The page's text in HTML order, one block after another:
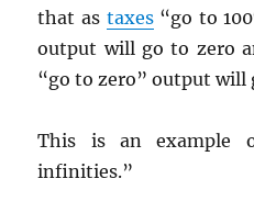
that as taxes“go to
output will go to zero
“go to zero” output will
This is an example
infinities.”